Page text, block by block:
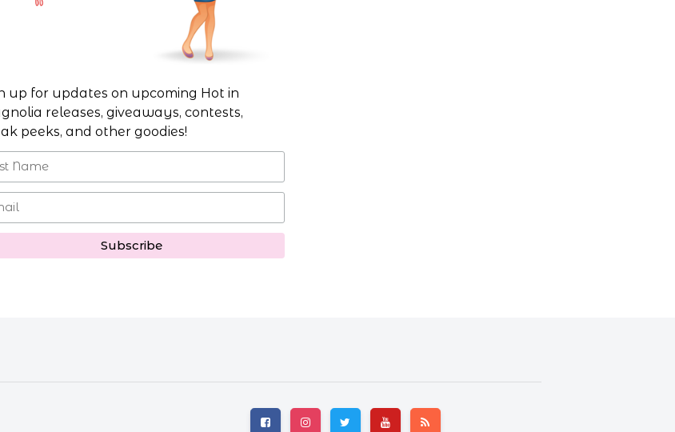
up for updates on upcoming Hot in
releases, giveaways, contests,
peeks, and other goodies!